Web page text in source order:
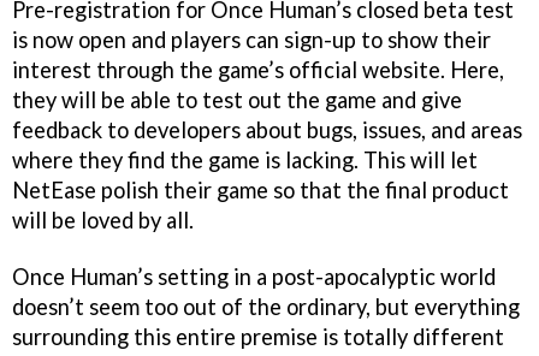
Pre-registration for Once Human’s closed beta test
is now open and players can sign-up to show their
interest through the game’s official website. Here,
they will be able to test out the game and give
feedback to developers about bugs, issues, and areas
where they find the game is lacking. This will let
NetEase polish their game so that the final product
will be loved by all.
Once Human’s setting in a post-apocalyptic world
doesn’t seem too out of the ordinary, but everything
surrounding this entire premise is totally different